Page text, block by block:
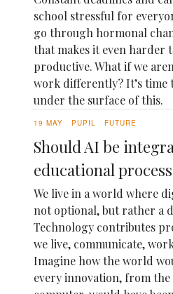
school stressful for
go through hormonal
that makes it even harder
productive. What if we
work differently? It’s time
under the surface of this.
19 MAY PUPIL FUTURE
Should AI be
educational
We live in a world where
not optional, but rather a
Technology contributes
we live, communicate,
Imagine how the world
every innovation, from